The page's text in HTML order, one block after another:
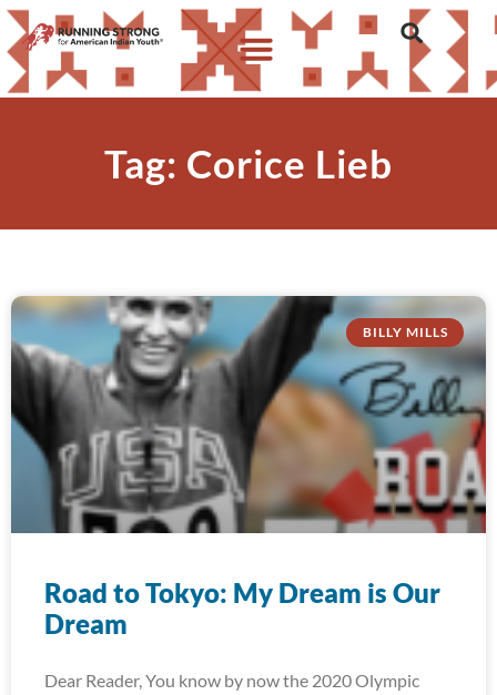
Tag: Corice Lieb
BILLY MILLS
Road to Tokyo: My Dream is Our
Dream
Dear Reader, You know by now the 2020 Olympic